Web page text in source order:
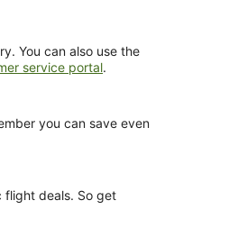
You can also use the
service portal.
you can save even
flight deals. So get